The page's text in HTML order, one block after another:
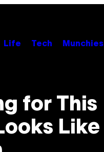
Life Tech Munchies
for This
Like